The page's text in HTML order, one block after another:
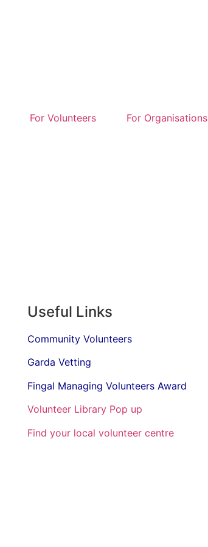
For Volunteers For Organisations
Useful Links
Community Volunteers
Garda Vetting
Fingal Managing Volunteers Award
Volunteer Library Pop up
Find your local volunteer centre